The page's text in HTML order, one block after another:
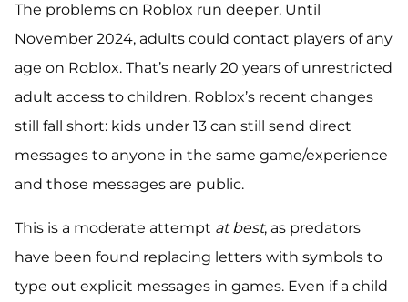
The problems on Roblox run deeper. Until
November 2024, adults could contact players of any
age on Roblox. That’s nearly 20 years of unrestricted
adult access to children. Roblox’s recent changes
still fall short: kids under 13 can still send direct
messages to anyone in the same game/experience
and those messages are public.
This is a moderate attempt at best, as predators
have been found replacing letters with symbols to
type out explicit messages in games. Even if a child